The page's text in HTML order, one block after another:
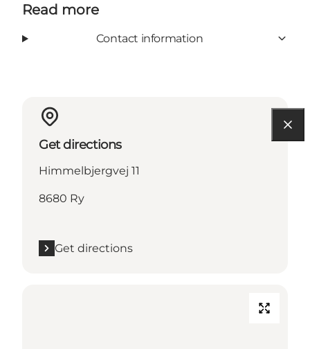
Read more
Contact information
Get directions
Himmelbjergvej 11
8680 Ry
Get directions